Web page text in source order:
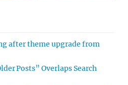
after theme upgrade from
Posts” Overlaps Search